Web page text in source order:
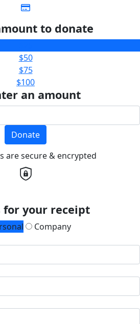
to donate
$50
$75
$100
an amount
Donate
are secure & encrypted
for your receipt
Company